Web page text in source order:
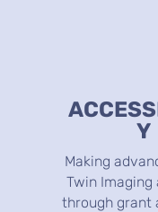
Y
Making
Twin
through grant